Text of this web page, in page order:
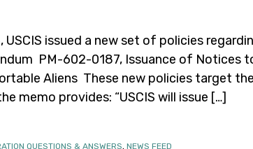
USCIS issued a new set of policies
PM-602-0187, Issuance of Notices
Aliens These new policies target
memo provides: “USCIS will issue […]
QUESTIONS & ANSWERS, NEWS FEED